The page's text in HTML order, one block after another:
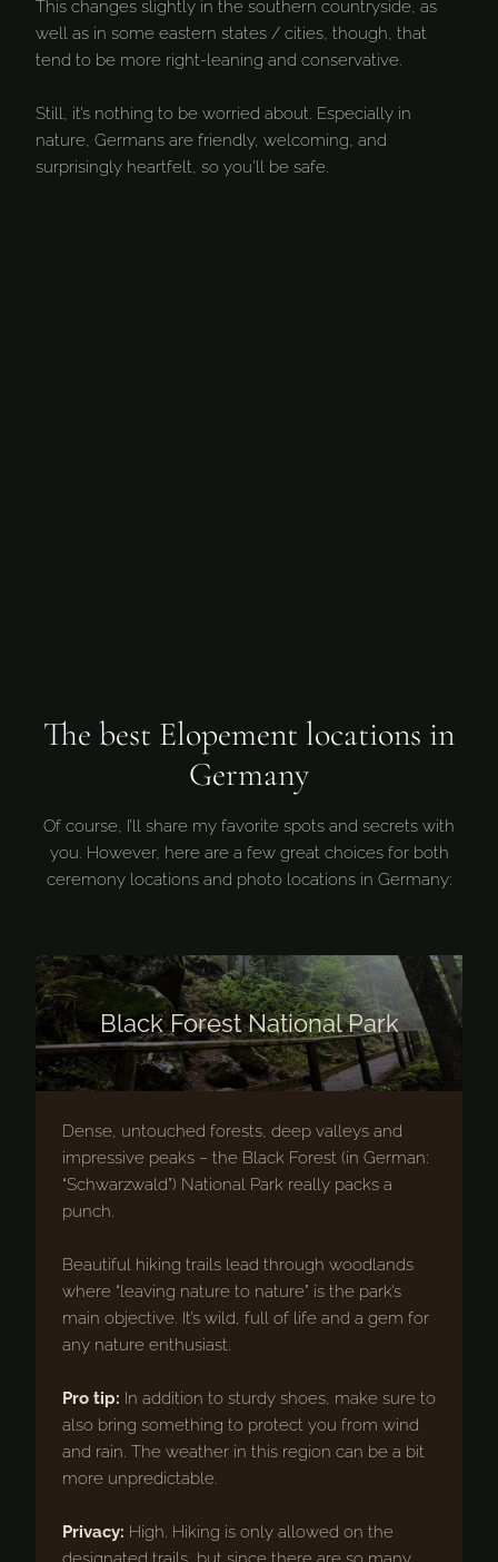
This changes slightly in the southern countryside, as
well as in some eastern states / cities, though, that
tend to be more right-leaning and conservative.
Still, it’s nothing to be worried about. Especially in
nature, Germans are friendly, welcoming, and
surprisingly heartfelt, so you’ll be safe.
The best Elopement locations in
Germany
Of course, I’ll share my favorite spots and secrets with
you. However, here are a few great choices for both
ceremony locations and photo locations in Germany:
Black Forest National Park
Dense, untouched forests, deep valleys and
impressive peaks – the Black Forest (in German:
“Schwarzwald”) National Park really packs a
punch.
Beautiful hiking trails lead through woodlands
where “leaving nature to nature” is the park’s
main objective. It’s wild, full of life and a gem for
any nature enthusiast.
Pro tip: In addition to sturdy shoes, make sure to
also bring something to protect you from wind
and rain. The weather in this region can be a bit
more unpredictable.
Privacy: High. Hiking is only allowed on the